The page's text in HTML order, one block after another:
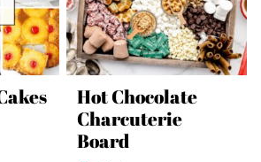
Hot Chocolate
Charcuterie
Board